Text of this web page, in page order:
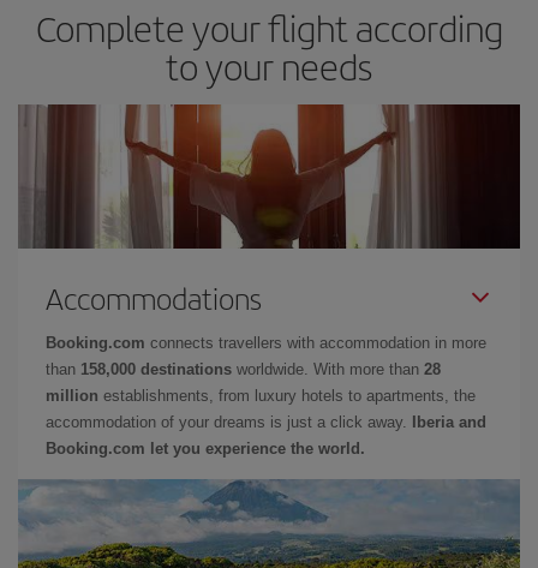
Complete your flight according
to your needs
Accommodations
Booking.com connects travellers with accommodation in more
than 158,000 destinations worldwide. With more than 28
million establishments, from luxury hotels to apartments, the
accommodation of your dreams is just a click away.
Iberia and
Booking.com let you experience the world.